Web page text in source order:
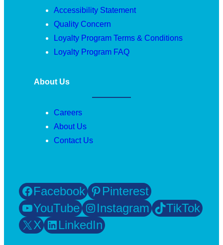
Accessibility Statement
Quality Concern
Loyalty Program Terms & Conditions
Loyalty Program FAQ
About Us
Careers
About Us
Contact Us
Facebook
Pinterest
YouTube
Instagram
TikTok
X
LinkedIn